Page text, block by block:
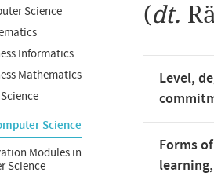
Science
Informatics
Mathematics
Science
Modules in
Science
(dt.
Level,
Forms
learning,